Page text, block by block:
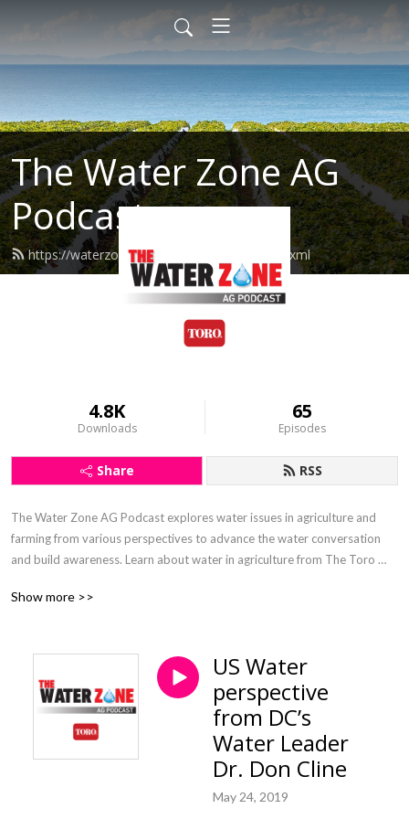
The Water Zone AG
Podcast
https://waterzoneag.podcast.toro.com/feed.xml
4.8K
Downloads
65
Episodes
Share RSS
The Water Zone AG Podcast explores water issues in agriculture and
farming from various perspectives to advance the water conversation
and build awareness. Learn about water in agriculture from The Toro
McFadden.
Show more >>
US Water
perspective
from DC’s
Water Leader
Dr. Don Cline
May 24, 2019